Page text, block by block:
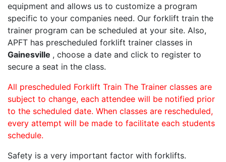
equipment and allows us to customize a program
specific to your companies need. Our forklift train the
trainer program can be scheduled at your site. Also,
APFT has prescheduled forklift trainer classes in
Gainesville , choose a date and click to register to
secure a seat in the class.
All prescheduled Forklift Train The Trainer classes are
subject to change, each attendee will be notified prior
to the scheduled date. When classes are rescheduled,
every attempt will be made to facilitate each students
schedule.
Safety is a very important factor with forklifts.